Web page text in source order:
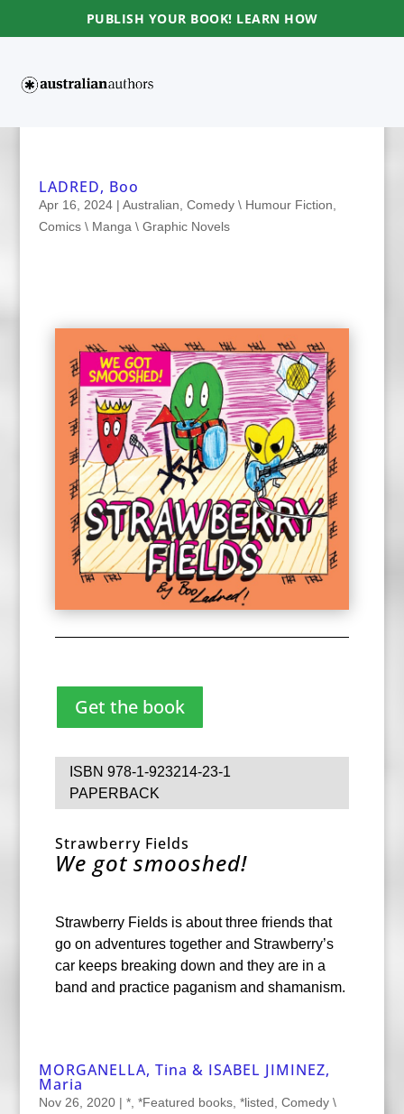
PUBLISH YOUR BOOK! LEARN HOW
LADRED, Boo
Apr 16, 2024| Australian, Comedy \ Humour Fiction,
Comics \ Manga \ Graphic Novels
Get the book
ISBN 978-1-923214-23-1
PAPERBACK
Strawberry Fields
We got smooshed!
Strawberry Fields is about three friends that
go on adventures together and Strawberry’s
car keeps breaking down and they are in a
band and practice paganism and shamanism.
MORGANELLA, Tina & ISABEL JIMINEZ,
Maria
Nov 26, 2020| *, *Featured books, *listed Comedy \